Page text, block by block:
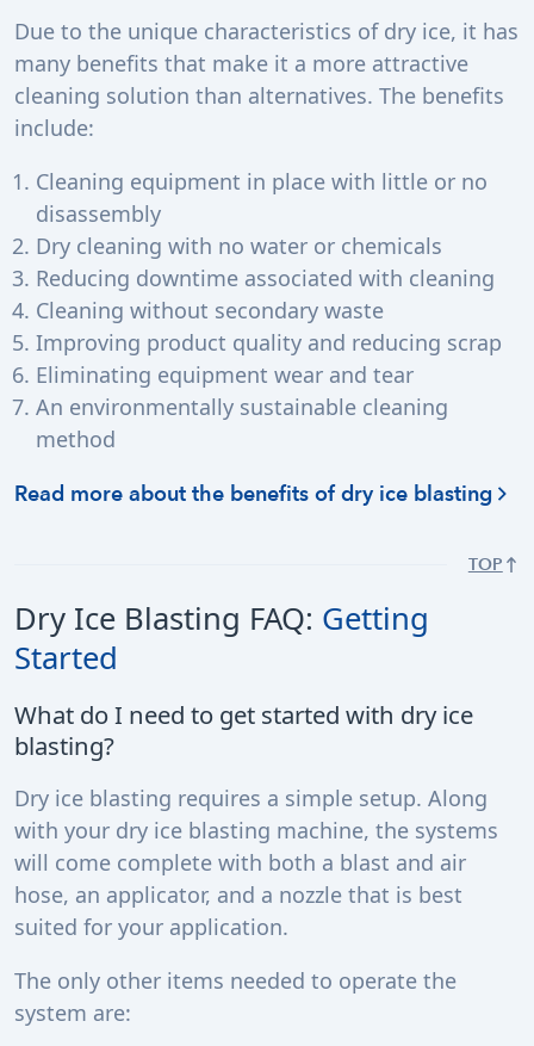
Due to the unique characteristics of dry ice, it has
many benefits that make it a more attractive
cleaning solution than alternatives. The benefits
include:
Cleaning equipment in place with little or no
disassembly
Dry cleaning with no water or chemicals
Reducing downtime associated with cleaning
Cleaning without secondary waste
Improving product quality and reducing scrap
Eliminating equipment wear and tear
An environmentally sustainable cleaning
method
Read more about the benefits of dry ice blasting
TOP
Dry Ice Blasting FAQ: Getting
Started
What do I need to get started with dry ice
blasting?
Dry ice blasting requires a simple setup. Along
with your dry ice blasting machine, the systems
will come complete with both a blast and air
hose, an applicator, and a nozzle that is best
suited for your application.
The only other items needed to operate the
system are: